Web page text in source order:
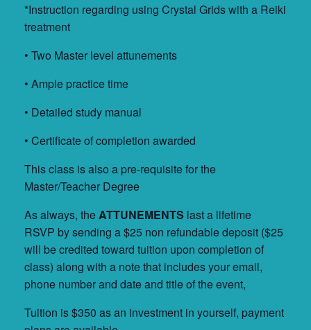
*Instruction regarding using Crystal Grids with a Reiki
treatment
• Two Master level attunements
• Ample practice time
• Detailed study manual
• Certificate of completion awarded
This class is also a pre-requisite for the
Master/Teacher Degree
As always, theATTUNEMENTS last a lifetime
RSVP by sending a $25 non refundable deposit ($25
will be credited toward tuition upon completion of
class) along with a note that includes your email,
phone number and date and title of the event,
Tuition is $350 as an investment in yourself, payment